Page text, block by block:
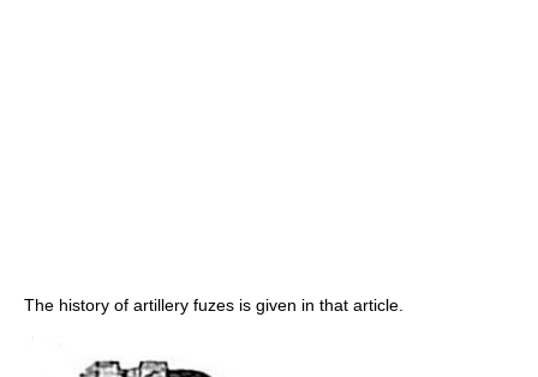
The history of artillery fuzes is given in that article.